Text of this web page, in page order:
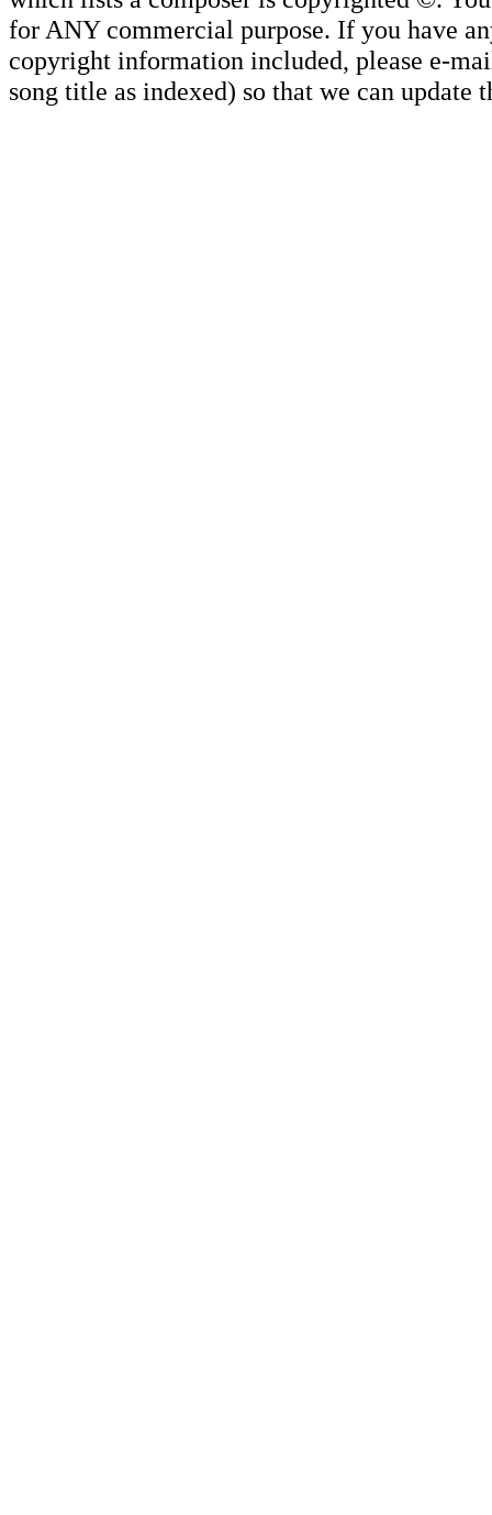
for ANY commercial purpose. If you have
copyright information included, please e-
song title as indexed) so that we can update